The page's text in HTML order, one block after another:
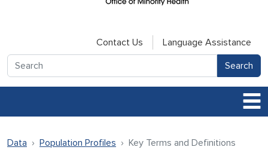
Contact Us
Language Assistance
Search
Data Population Profiles Key Terms and Definitions